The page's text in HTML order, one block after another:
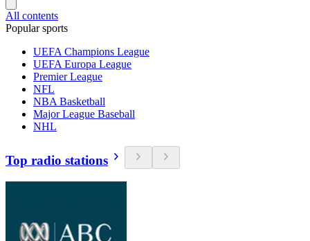
All contents
Popular sports
UEFA Champions League
UEFA Europa League
Premier League
NFL
NBA Basketball
Major League Baseball
NHL
Top radio stations